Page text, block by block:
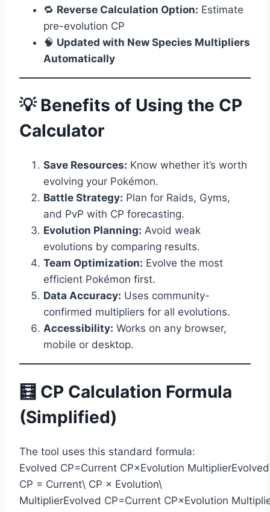
🔁 Reverse Calculation Option: Estimate
pre-evolution CP
🧠 Updated with New Species Multipliers
Automatically
💡 Benefits of Using the CP
Calculator
Save Resources: Know whether it’s worth
evolving your Pokémon.
Battle Strategy: Plan for Raids, Gyms,
and PvP with CP forecasting.
Evolution Planning: Avoid weak
evolutions by comparing results.
Team Optimization: Evolve the most
efficient Pokémon first.
Data Accuracy: Uses community-
confirmed multipliers for all evolutions.
Accessibility: Works on any browser,
mobile or desktop.
🧮 CP Calculation Formula
(Simplified)
The tool uses this standard formula:
Evolved CP=Current CP×Evolution
CP = Current\ CP × Evolution\
MultiplierEvolved CP=Current CP×Evolution